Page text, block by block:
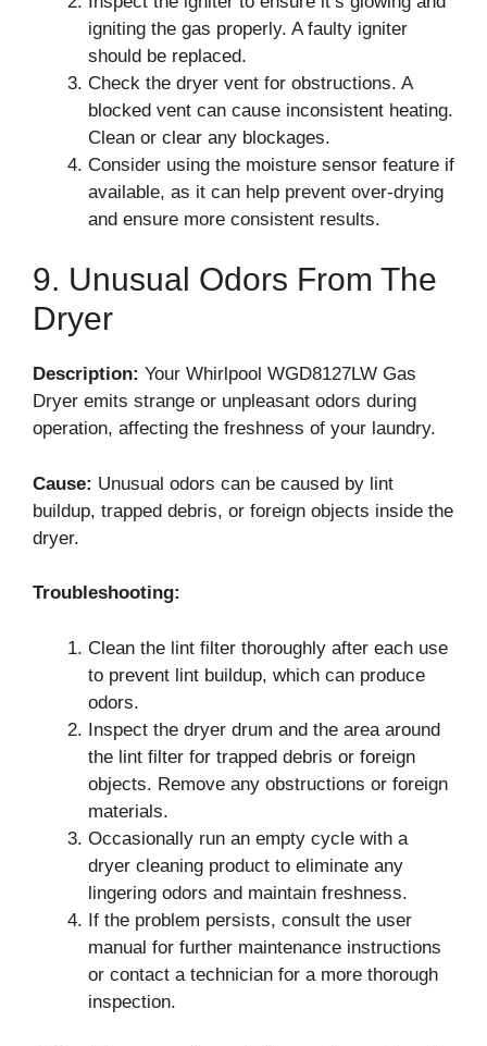
igniting the gas properly. A faulty igniter
should be replaced.
Check the dryer vent for obstructions. A
blocked vent can cause inconsistent heating.
Clean or clear any blockages.
Consider using the moisture sensor feature if
available, as it can help prevent over-drying
and ensure more consistent results.
9. Unusual Odors From The
Dryer
Description: Your Whirlpool WGD8127LW Gas
Dryer emits strange or unpleasant odors during
operation, affecting the freshness of your laundry.
Cause: Unusual odors can be caused by lint
buildup, trapped debris, or foreign objects inside the
dryer.
Troubleshooting:
Clean the lint filter thoroughly after each use
to prevent lint buildup, which can produce
odors.
Inspect the dryer drum and the area around
the lint filter for trapped debris or foreign
objects. Remove any obstructions or foreign
materials.
Occasionally run an empty cycle with a
dryer cleaning product to eliminate any
lingering odors and maintain freshness.
If the problem persists, consult the user
manual for further maintenance instructions
or contact a technician for a more thorough
inspection.